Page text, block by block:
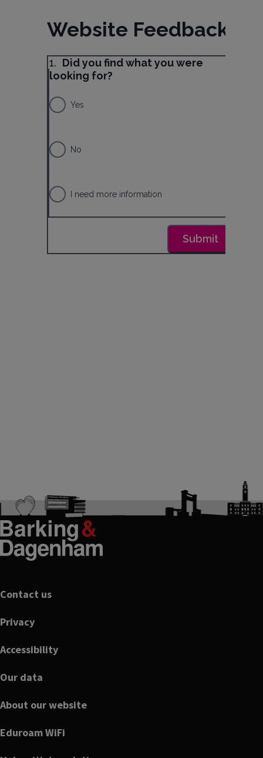
Footer
Contact us
Privacy
Accessibility
Our data
About our website
Eduroam WiFi